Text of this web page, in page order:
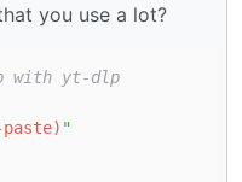
you use a lot?
with yt-dlp
"